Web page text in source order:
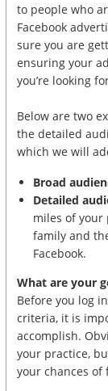
to people who
Facebook
sure you are
ensuring your
you’re looking
Below are two
the detailed
which we will
Broad
Detailed
miles of your
family and
Facebook.
What are your
Before you log
criteria, it is
accomplish.
your practice,
your chances